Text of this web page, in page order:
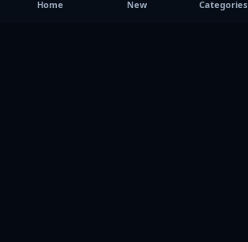
Home New Categories